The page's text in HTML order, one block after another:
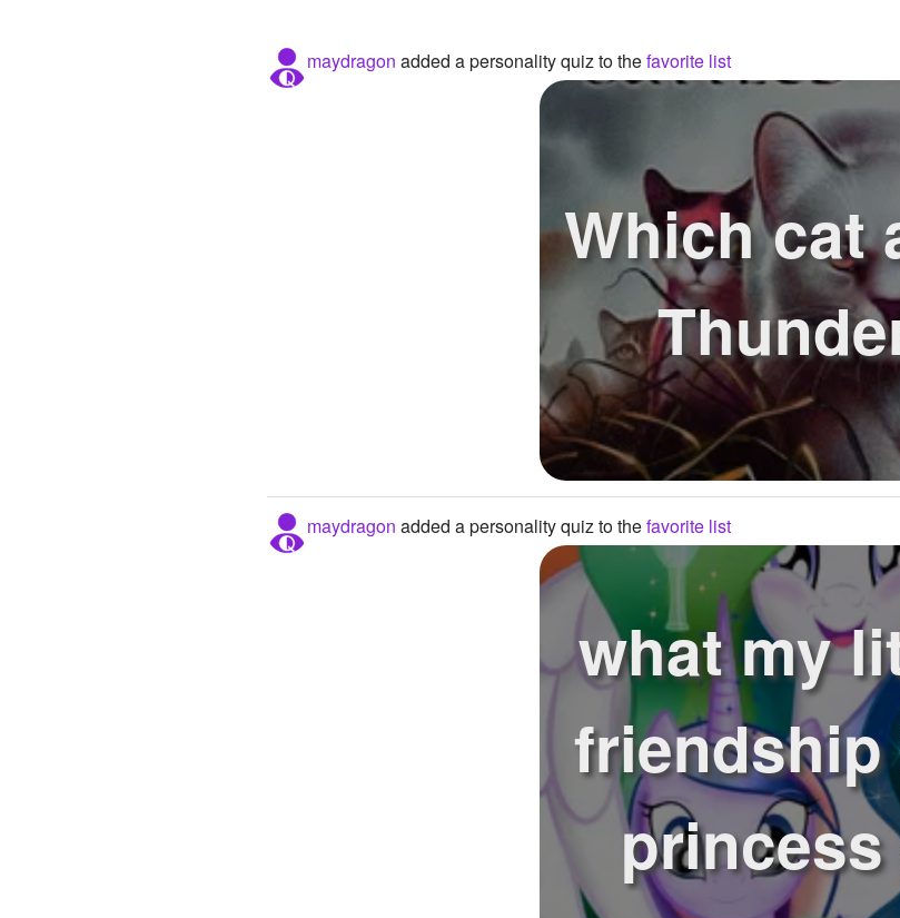
maydragon added a personality quiz to thefavorite list
Which cat
maydragon added a personality quiz to thefavorite list
what my